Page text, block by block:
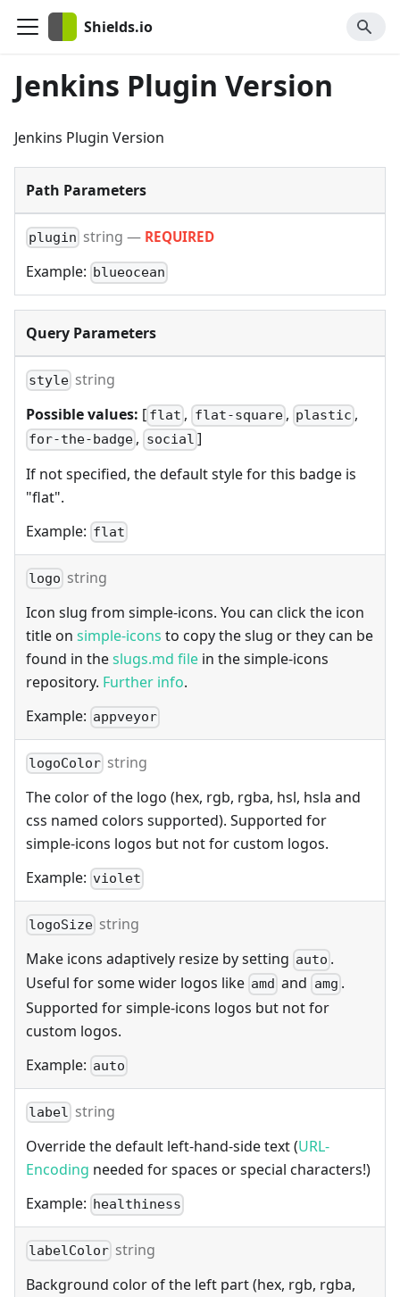
Shields.io
Jenkins Plugin Version
Jenkins Plugin Version
Path Parameters
plugin string — REQUIRED
Example: blueocean
Query Parameters
style string
Possible values: [ flat , flat-square , plastic ,
for-the-badge , social ]
If not specified, the default style for this badge is
"flat".
Example: flat
logo string
Icon slug from simple-icons. You can click the icon
title on simple-icons to copy the slug or they can be
found in theslugs.md file in the simple-icons
repository. Further info.
Example: appveyor
logoColor string
The color of the logo (hex, rgb, rgba, hsl, hsla and
css named colors supported). Supported for
simple-icons logos but not for custom logos.
Example: violet
logoSize string
Make icons adaptively resize by setting auto .
Useful for some wider logos like amd and amg .
Supported for simple-icons logos but not for
custom logos.
Example: auto
label string
Override the default left-hand-side text (URL-
Encoding needed for spaces or special characters!)
Example: healthiness
labelColor string
Background color of the left part (hex, rgb, rgba,